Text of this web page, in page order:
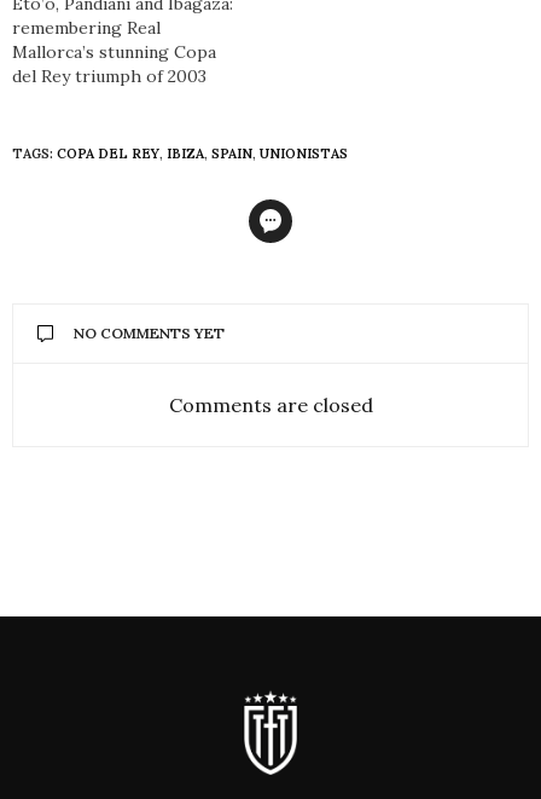
remembering Real
Mallorca’s stunning Copa
del Rey triumph of 2003
TAGS: COPA DEL REY, IBIZA, SPAIN, UNIONISTAS
NO COMMENTS YET
Comments are closed